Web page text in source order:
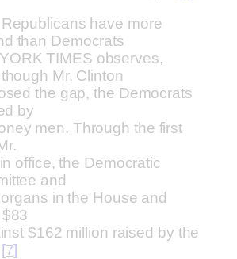
have more
than Democrats
TIMES observes,
Mr. Clinton
the gap, the Democrats
by
men. Through the first
office, the Democratic
and
in the House and
$162 million raised by the
[7]